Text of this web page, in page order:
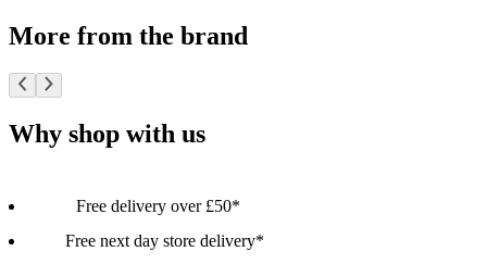
More from the brand
Why shop with us
Free delivery over £50*
Free next day store delivery*